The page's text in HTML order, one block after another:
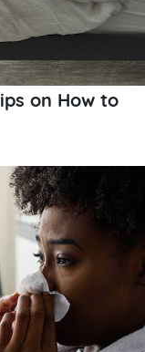
on How to